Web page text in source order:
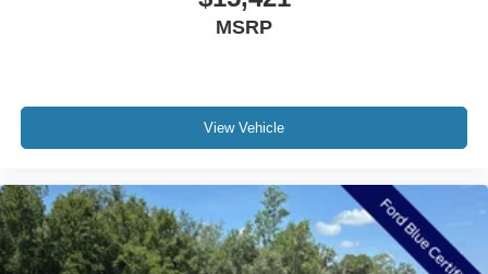
MSRP
View Vehicle